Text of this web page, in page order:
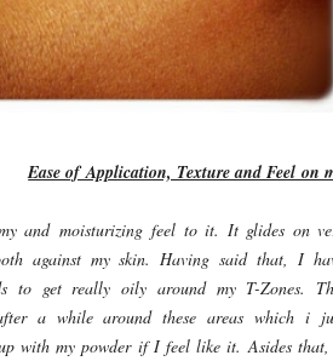
Ease of Application, Texture and Feel on
and moisturizing feel to it. It glides on
against my skin. Having said that, I
to get really oily around my T-Zones.
a while around these areas which i
with my powder if I feel like it. Asides